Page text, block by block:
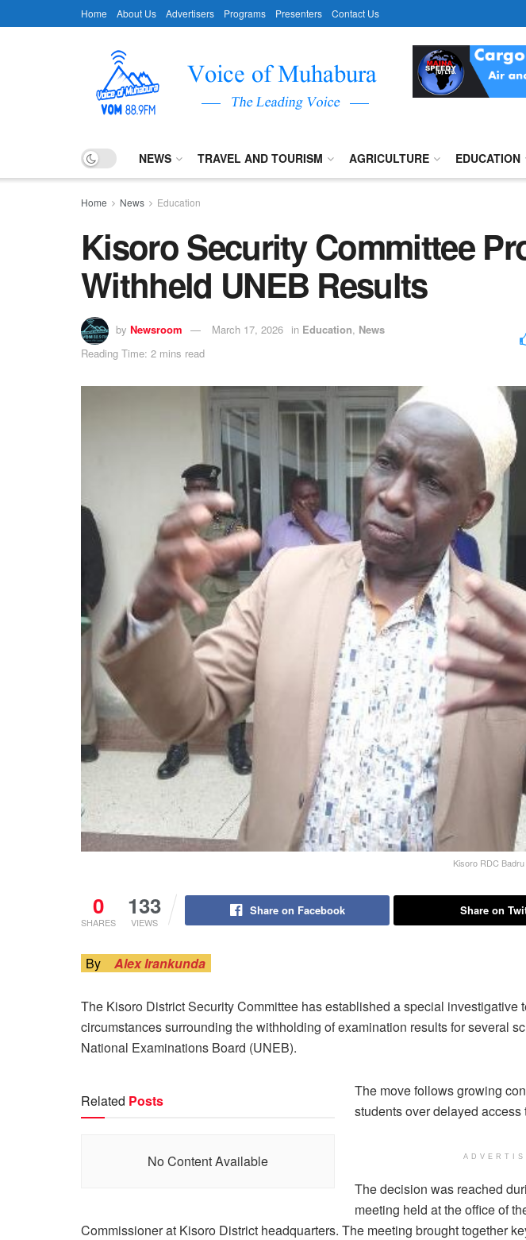
Home About Us Advertisers Programs Presenters Contact Us
NEWS TRAVEL AND TOURISM AGRICULTURE EDUCATION
Home News Education
Kisoro Security Committee
Withheld UNEB Results
by Newsroom March 17, 2026 in Education, News
Reading Time: 2 mins read
Kisoro RDC
0
SHARES
133
VIEWS
Share on Facebook Share on
By Alex Irankunda
The Kisoro District Security Committee has established a special investigative
circumstances surrounding the withholding of examination results for several
National Examinations Board (UNEB).
Related Posts
No Content Available
The move follows growing
students over delayed access
The decision was reached
meeting held at the office of
Commissioner at Kisoro District headquarters. The meeting brought together